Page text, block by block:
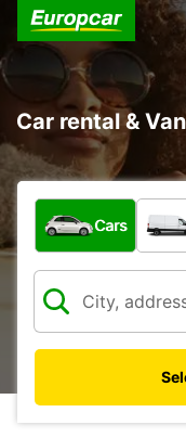
Car rental &
What type of
Cars